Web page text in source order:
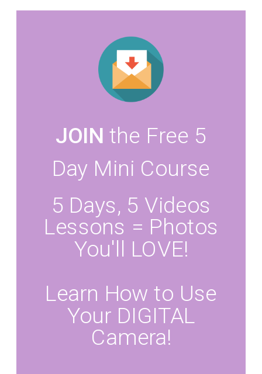
JOIN the Free 5
Day Mini Course
5 Days, 5 Videos
Lessons = Photos
You'll LOVE!
Learn How to Use
Your DIGITAL
Camera!